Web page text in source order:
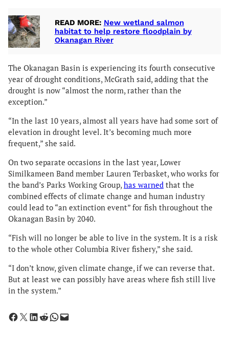
READ MORE: New wetland salmon
habitat to help restore floodplain by
Okanagan River
The Okanagan Basin is experiencing its fourth consecutive
year of drought conditions, McGrath said, adding that the
drought is now “almost the norm, rather than the
exception.”
“In the last 10 years, almost all years have had some sort of
elevation in drought level. It’s becoming much more
frequent,” she said.
On two separate occasions in the last year, Lower
Similkameen Band member Lauren Terbasket, who works for
the band’s Parks Working Group,has warned that the
combined effects of climate change and human industry
could lead to “an extinction event” for fish throughout the
Okanagan Basin by 2040.
“Fish will no longer be able to live in the system. It is a risk
to the whole other Columbia River fishery,” she said.
“I don’t know, given climate change, if we can reverse that.
But at least we can possibly have areas where fish still live
in the system.”
Share on Facebook Share on X Share on LinkedIn Share on Reddit Share on WhatsApp Email this Page